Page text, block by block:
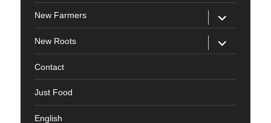
New Farmers
expand
child
menu
New Roots
expand
child
Contact
Just Food
English